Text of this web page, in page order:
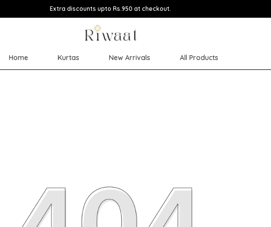
Extra discounts upto Rs.950 at checkout.
Home Kurtas New Arrivals All Products